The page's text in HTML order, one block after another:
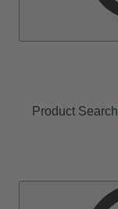
Product Search